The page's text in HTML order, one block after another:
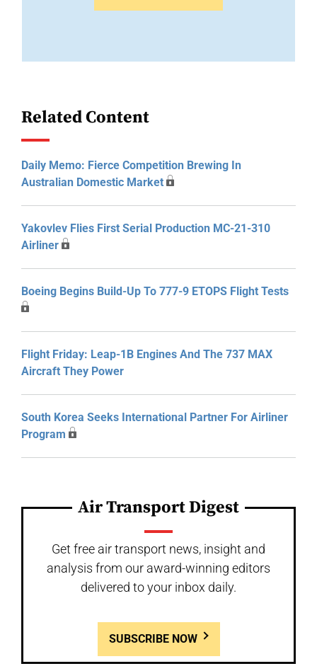
Related Content
Daily Memo: Fierce Competition Brewing In
Australian Domestic Market
Yakovlev Flies First Serial Production MC-21-310
Airliner
Boeing Begins Build-Up To 777-9 ETOPS Flight Tests
Flight Friday: Leap-1B Engines And The 737 MAX
Aircraft They Power
South Korea Seeks International Partner For Airliner
Program
Air Transport Digest
Get free air transport news, insight and
analysis from our award-winning editors
delivered to your inbox daily.
SUBSCRIBE NOW